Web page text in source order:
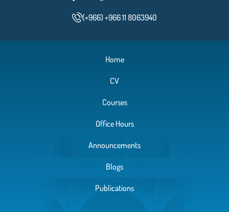
(+966) +966 11 8063940
Home
CV
Courses
Office Hours
Announcements
Blogs
Publications